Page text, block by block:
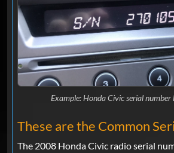
Example: Honda Civic serial
These are the Common
The 2008 Honda Civic radio serial